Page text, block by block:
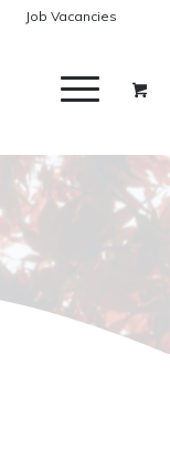
Job Vacancies